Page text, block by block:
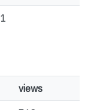
1
views